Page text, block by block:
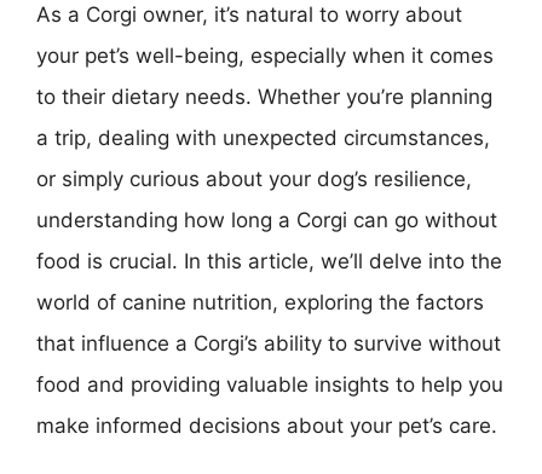
As a Corgi owner, it’s natural to worry about
your pet’s well-being, especially when it comes
to their dietary needs. Whether you’re planning
a trip, dealing with unexpected circumstances,
or simply curious about your dog’s resilience,
understanding how long a Corgi can go without
food is crucial. In this article, we’ll delve into the
world of canine nutrition, exploring the factors
that influence a Corgi’s ability to survive without
food and providing valuable insights to help you
make informed decisions about your pet’s care.